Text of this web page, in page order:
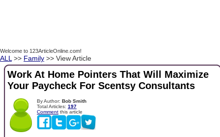
Welcome to 123ArticleOnline.com!
ALL >> Family >> View Article
Work At Home Pointers That Will Maximize
Your Paycheck For Scentsy Consultants
By Author: Bob Smith
Total Articles: 197
Comment this article